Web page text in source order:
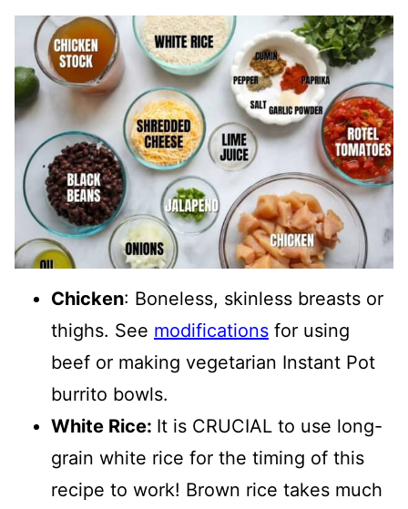
Chicken: Boneless, skinless breasts or
thighs. See modifications for using
beef or making vegetarian Instant Pot
burrito bowls.
White Rice: It is CRUCIAL to use long-
grain white rice for the timing of this
recipe to work! Brown rice takes much